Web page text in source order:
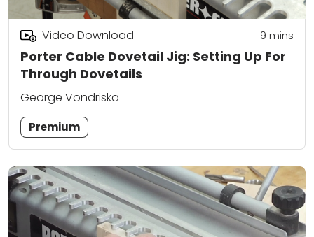
Porter Cable Dovetail Jig: Setting Up For
Through Dovetails
Video Download 9 mins
George Vondriska
Premium